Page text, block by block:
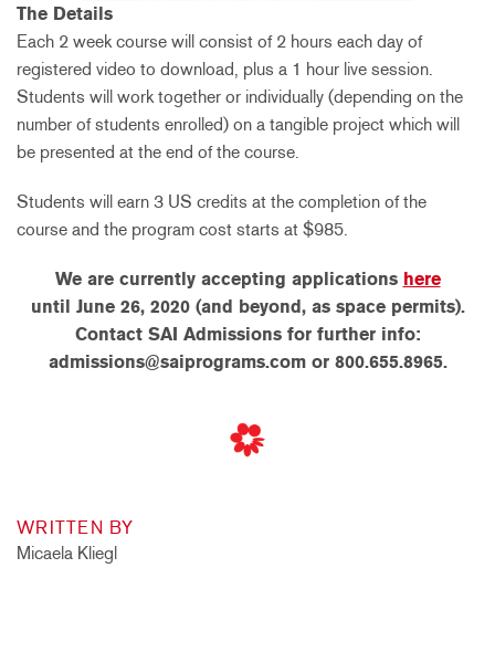
The Details
Each 2 week course will consist of 2 hours each day of
registered video to download, plus a 1 hour live session.
Students will work together or individually (depending on the
number of students enrolled) on a tangible project which will
be presented at the end of the course.
Students will earn 3 US credits at the completion of the
course and the program cost starts at $985.
We are currently accepting applications here
until June 26, 2020 (and beyond, as space permits).
Contact SAI Admissions for further info:
admissions@saiprograms.com or 800.655.8965.
WRITTEN BY
Micaela Kliegl